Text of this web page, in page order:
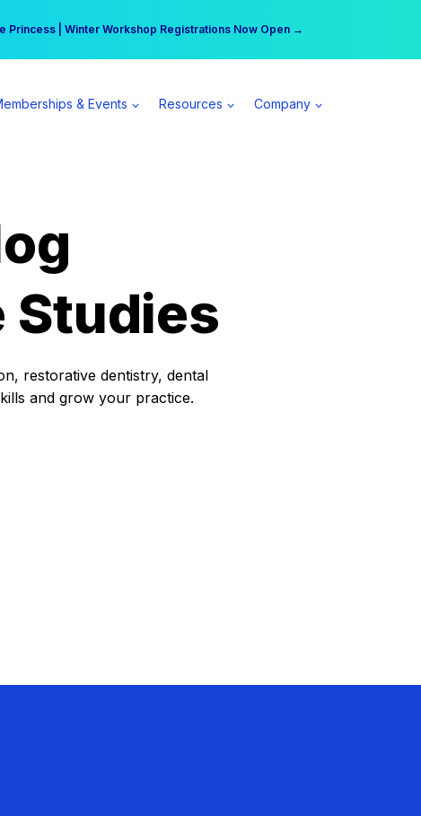
Princess | Winter Workshop Registrations Now Open →
more per day | Become a Spear All Access Member →
& Events Resources Company
Studies
restorative dentistry, dental
and grow your practice.